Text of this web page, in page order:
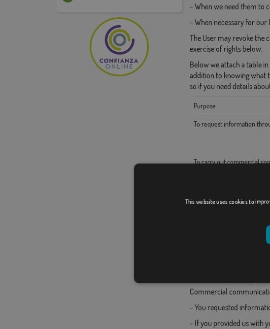
- When we need them to
- When necessary for
The User may revoke the
exercise of rights below.
Below we attach a table
addition to knowing what
so if you need details
Purpose
To request information
To carry out commercial
To administer and protect
Commercial
- You requested
- If you provided us with
This website uses cookies to